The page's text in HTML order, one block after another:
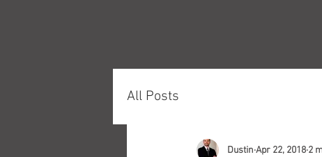
All Posts
Dustin Apr 22, 2018 2